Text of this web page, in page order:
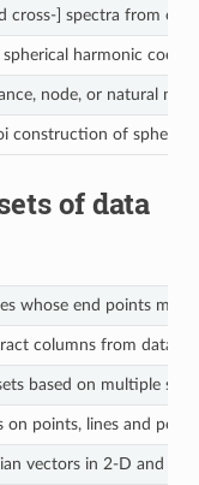
cross-] spectra from
harmonic
node, or natural
construction of
of data
whose end points
columns from data
based on multiple
on points, lines and
vectors in 2-D and 3-D